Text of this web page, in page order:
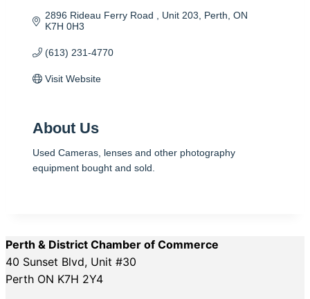
2896 Rideau Ferry Road Unit 203 Perth ON
K7H 0H3
(613) 231-4770
Visit Website
About Us
Used Cameras, lenses and other photography
equipment bought and sold.
Perth & District Chamber of Commerce
40 Sunset Blvd, Unit #30
Perth ON K7H 2Y4